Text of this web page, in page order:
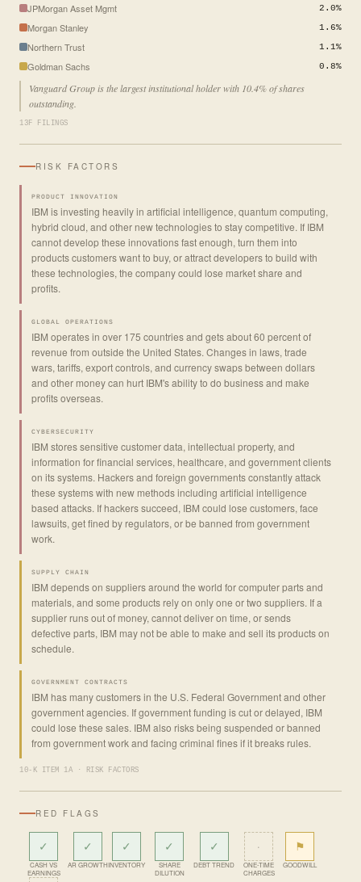
JPMorgan Asset Mgmt 2.0%
Morgan Stanley 1.6%
Northern Trust 1.1%
Goldman Sachs 0.8%
Vanguard Group is the largest institutional holder with 10.4% of shares
outstanding.
13F FILINGS
RISK FACTORS
PRODUCT INNOVATION
IBM is investing heavily in artificial intelligence, quantum computing,
hybrid cloud, and other new technologies to stay competitive. If IBM
cannot develop these innovations fast enough, turn them into
products customers want to buy, or attract developers to build with
these technologies, the company could lose market share and
profits.
GLOBAL OPERATIONS
IBM operates in over 175 countries and gets about 60 percent of
revenue from outside the United States. Changes in laws, trade
wars, tariffs, export controls, and currency swaps between dollars
and other money can hurt IBM's ability to do business and make
profits overseas.
CYBERSECURITY
IBM stores sensitive customer data, intellectual property, and
information for financial services, healthcare, and government clients
on its systems. Hackers and foreign governments constantly attack
these systems with new methods including artificial intelligence
based attacks. If hackers succeed, IBM could lose customers, face
lawsuits, get fined by regulators, or be banned from government
work.
SUPPLY CHAIN
IBM depends on suppliers around the world for computer parts and
materials, and some products rely on only one or two suppliers. If a
supplier runs out of money, cannot deliver on time, or sends
defective parts, IBM may not be able to make and sell its products on
schedule.
GOVERNMENT CONTRACTS
IBM has many customers in the U.S. Federal Government and other
government agencies. If government funding is cut or delayed, IBM
could lose these sales. IBM also risks being suspended or banned
from government work and facing criminal fines if it breaks rules.
10-K ITEM 1A · RISK FACTORS
RED FLAGS
✓
CASH VS
EARNINGS
✓
AR GROWTH
✓
INVENTORY
✓
SHARE
DILUTION
✓
DEBT TREND
·
ONE-TIME
CHARGES
⚑
GOODWILL